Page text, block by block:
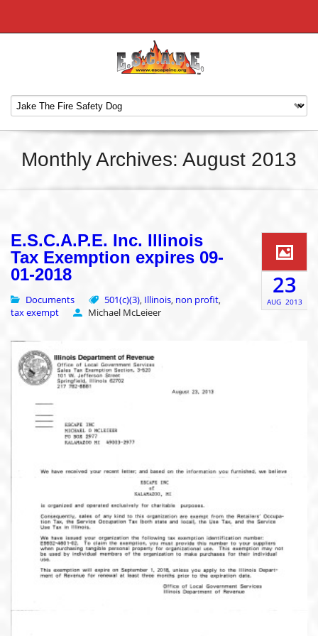
Monthly Archives: August 2013
E.S.C.A.P.E. Inc. Illinois
Tax Exemption expires 09-
01-2018
Documents 501(c)(3), Illinois, non profit,
tax exempt Michael McLeieer
23
AUG 2013